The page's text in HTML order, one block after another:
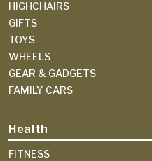
HIGHCHAIRS
GIFTS
TOYS
WHEELS
GEAR & GADGETS
FAMILY CARS
Health
FITNESS